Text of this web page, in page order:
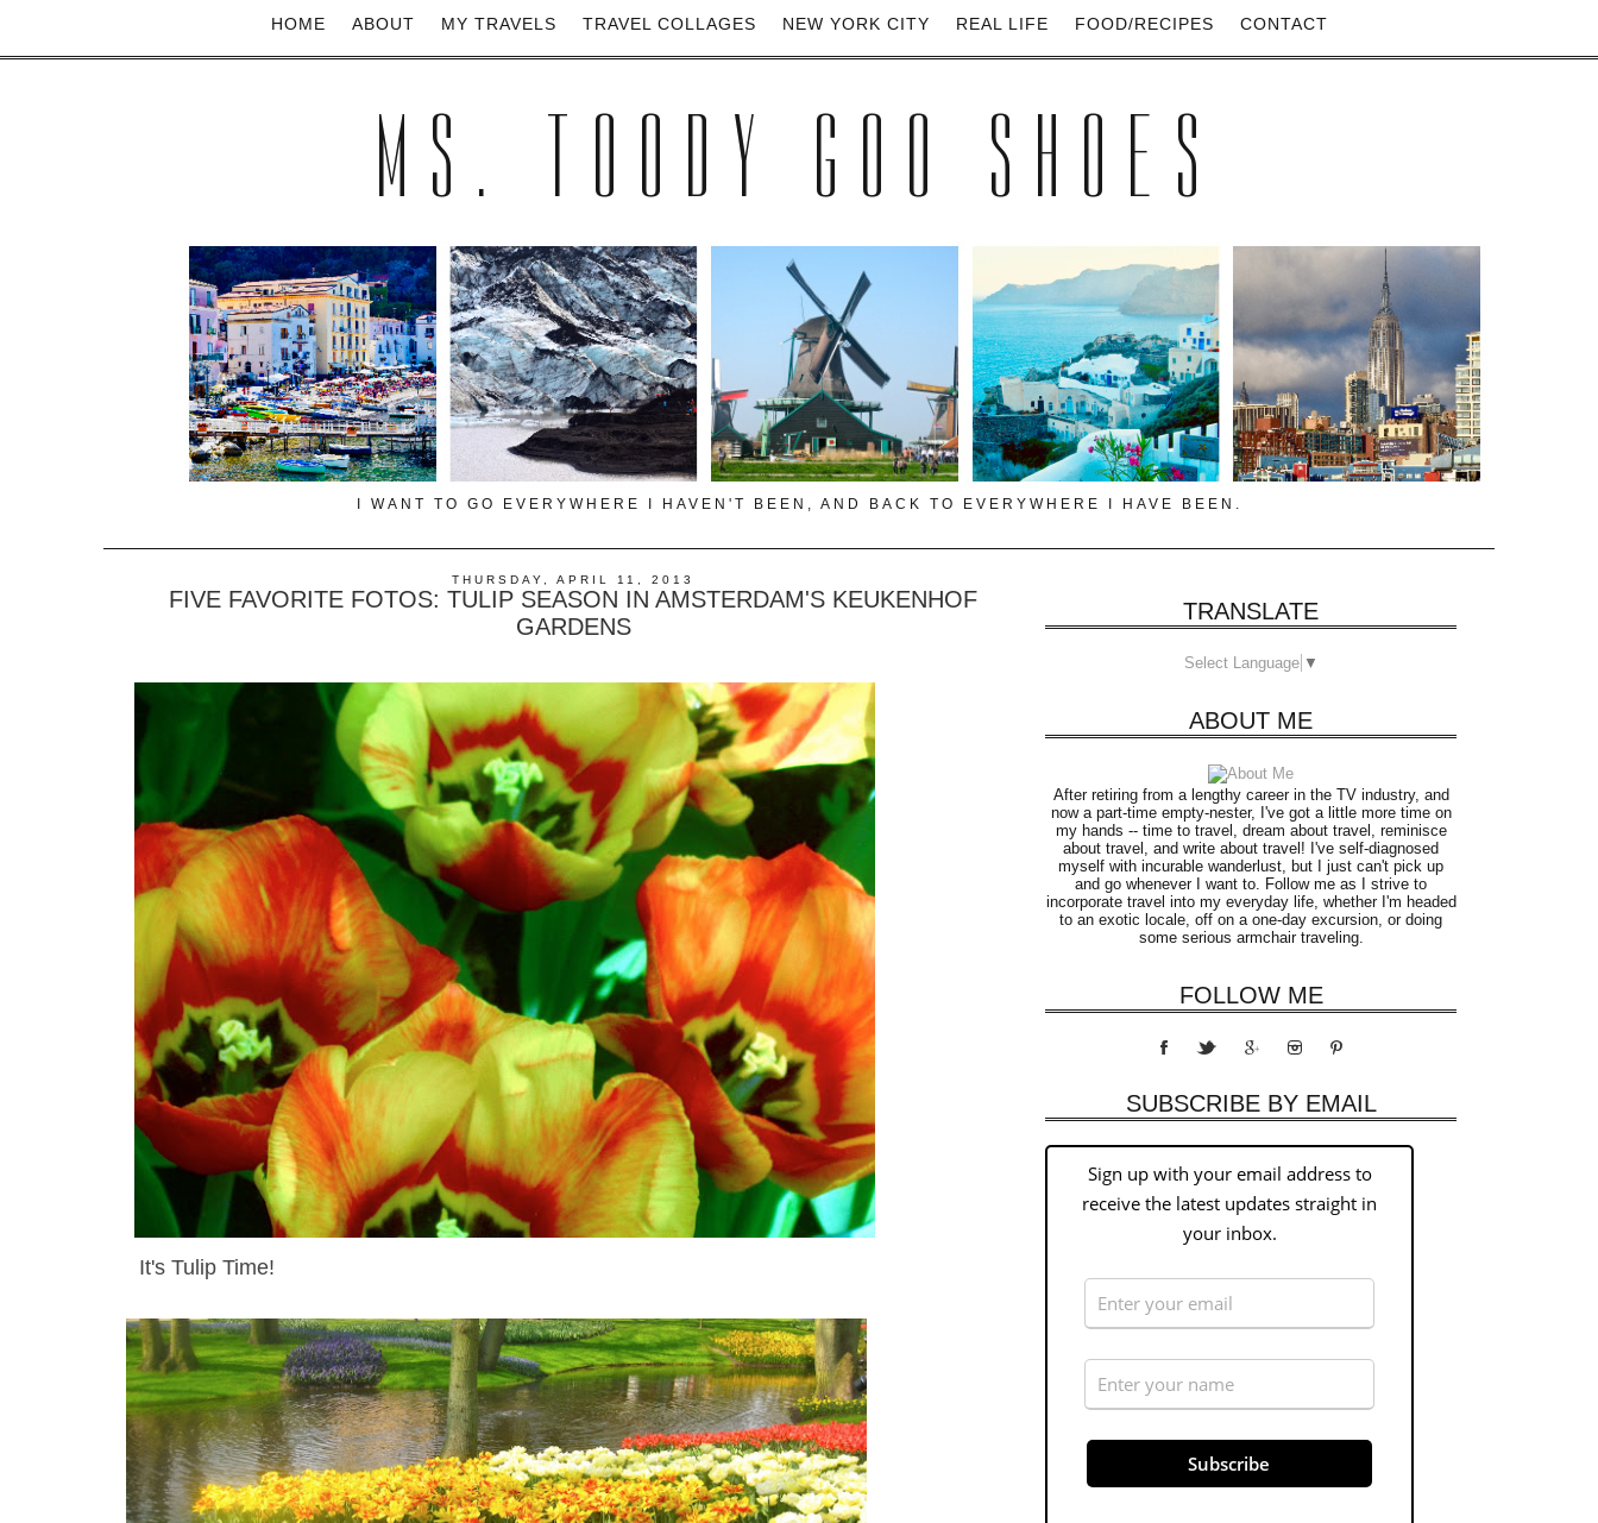
HOME ABOUT MY TRAVELS TRAVEL COLLAGES NEW YORK CITY REAL LIFE FOOD/RECIPES CONTACT
MS. TOODY GOO SHOES
I WANT TO GO EVERYWHERE I HAVEN'T BEEN, AND BACK TO EVERYWHERE I HAVE BEEN.
THURSDAY, APRIL 11, 2013
FIVE FAVORITE FOTOS: TULIP SEASON IN AMSTERDAM'S KEUKENHOF
GARDENS
It's Tulip Time!
TRANSLATE
Select Language ▼
ABOUT ME
After retiring from a lengthy career in the TV industry, and
now a part-time empty-nester, I've got a little more time on
my hands -- time to travel, dream about travel, reminisce
about travel, and write about travel! I've self-diagnosed
myself with incurable wanderlust, but I just can't pick up
and go whenever I want to. Follow me as I strive to
incorporate travel into my everyday life, whether I'm headed
to an exotic locale, off on a one-day excursion, or doing
some serious armchair traveling.
FOLLOW ME
SUBSCRIBE BY EMAIL
Sign up with your email address to
receive the latest updates straight in
your inbox.